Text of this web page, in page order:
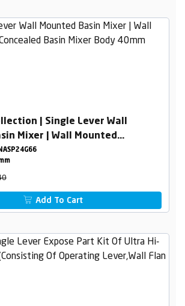
| Single Lever Wall
Mixer | Wall Mounted
Mixer Body 40mm
Add To Cart